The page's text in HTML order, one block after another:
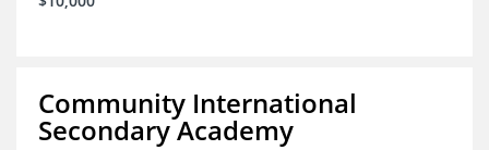
Community International
Secondary Academy